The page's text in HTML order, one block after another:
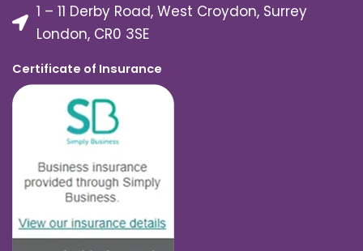
1 – 11 Derby Road, West Croydon, Surrey
London, CR0 3SE
Certificate of Insurance